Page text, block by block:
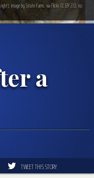
a
image by State Farm, via Flickr, CC BY 2.0, no
TWEET THIS STORY